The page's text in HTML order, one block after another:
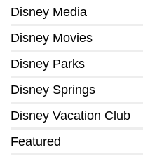
Disney Media
Disney Movies
Disney Parks
Disney Springs
Disney Vacation Club
Featured